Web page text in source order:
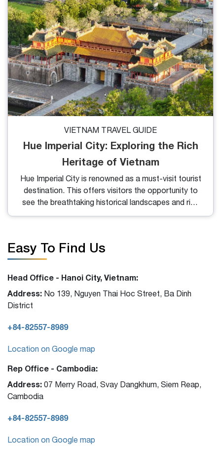
VIETNAM TRAVEL GUIDE
Hue Imperial City: Exploring the Rich
Heritage of Vietnam
Hue Imperial City is renowned as a must-visit tourist
destination. This offers visitors the opportunity to
see the breathtaking historical landscapes and rich
architectural heritage of a bygone imperial era. For
Easy To Find Us
Head Office - Hanoi City, Vietnam:
Address: No 139, Nguyen Thai Hoc Street, Ba Dinh
District
+84-82557-8989
Location on Google map
Rep Office - Cambodia:
Address: 07 Merry Road, Svay Dangkhum, Siem Reap,
Cambodia
+84-82557-8989
Location on Google map